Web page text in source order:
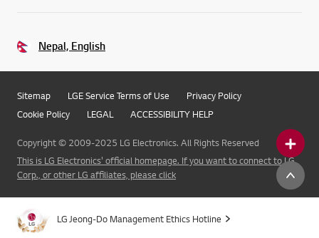
Nepal, English
Sitemap LGE Service Terms of Use
Privacy Policy
Cookie Policy
LEGAL ACCESSIBILITY HELP
Copyright © 2009-2025 LG Electronics. All Rights Reserved
This is LG Electronics' official homepage. If you want to connect to LG
Corp., or other LG affiliates, please click
LG Jeong-Do Management Ethics Hotline